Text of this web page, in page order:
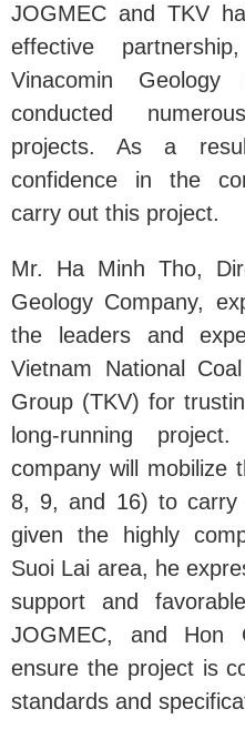
JOGMEC and TKV
effective
Vinacomin
conducted
projects. As a
confidence in the
carry out this project.
Mr. Ha Minh Tho,
Geology Company,
the leaders and
Vietnam National
Group (TKV) for
long-running
company will mobilize
8, 9, and 16) to carry
given the highly
Suoi Lai area, he
support and
JOGMEC, and Hon
ensure the project is
standards and